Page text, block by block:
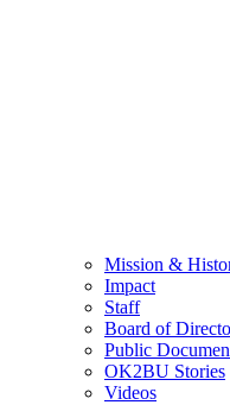
Mission &
Impact
Staff
Board of
Public
OK2BU Stories
Videos